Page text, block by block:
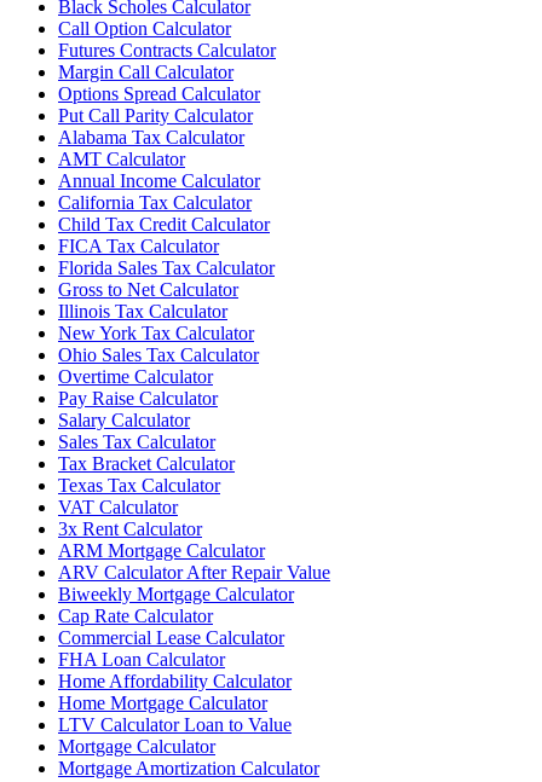
Black Scholes Calculator
Call Option Calculator
Futures Contracts Calculator
Margin Call Calculator
Options Spread Calculator
Put Call Parity Calculator
Alabama Tax Calculator
AMT Calculator
Annual Income Calculator
California Tax Calculator
Child Tax Credit Calculator
FICA Tax Calculator
Florida Sales Tax Calculator
Gross to Net Calculator
Illinois Tax Calculator
New York Tax Calculator
Ohio Sales Tax Calculator
Overtime Calculator
Pay Raise Calculator
Salary Calculator
Sales Tax Calculator
Tax Bracket Calculator
Texas Tax Calculator
VAT Calculator
3x Rent Calculator
ARM Mortgage Calculator
ARV Calculator After Repair Value
Biweekly Mortgage Calculator
Cap Rate Calculator
Commercial Lease Calculator
FHA Loan Calculator
Home Affordability Calculator
Home Mortgage Calculator
LTV Calculator Loan to Value
Mortgage Calculator
Mortgage Amortization Calculator